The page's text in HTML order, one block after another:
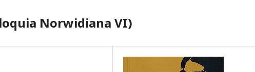
Norwidiana VI)